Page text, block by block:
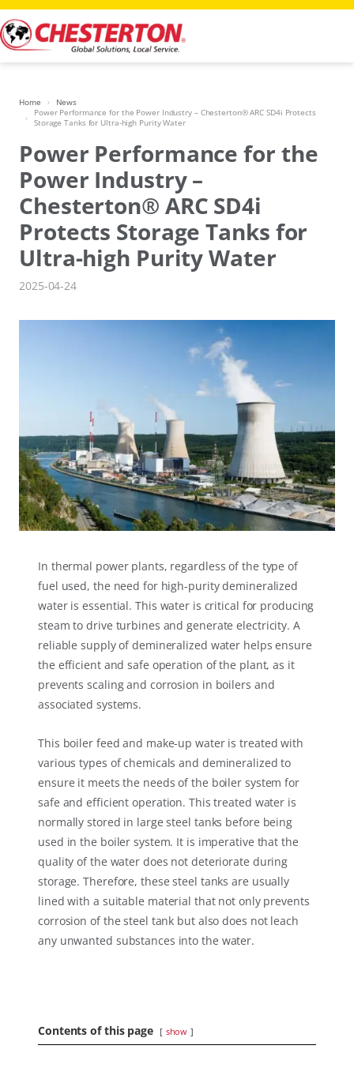
Skip
to
content
Home
News
Power Performance for the Power Industry – Chesterton® ARC SD4i Protects
Storage Tanks for Ultra-high Purity Water
Power Performance for the
Power Industry –
Chesterton® ARC SD4i
Protects Storage Tanks for
Ultra-high Purity Water
2025-04-24
In thermal power plants, regardless of the type of
fuel used, the need for high-purity demineralized
water is essential. This water is critical for producing
steam to drive turbines and generate electricity. A
reliable supply of demineralized water helps ensure
the efficient and safe operation of the plant, as it
prevents scaling and corrosion in boilers and
associated systems.
This boiler feed and make-up water is treated with
various types of chemicals and demineralized to
ensure it meets the needs of the boiler system for
safe and efficient operation. This treated water is
normally stored in large steel tanks before being
used in the boiler system. It is imperative that the
quality of the water does not deteriorate during
storage. Therefore, these steel tanks are usually
lined with a suitable material that not only prevents
corrosion of the steel tank but also does not leach
any unwanted substances into the water.
Contents of this page show